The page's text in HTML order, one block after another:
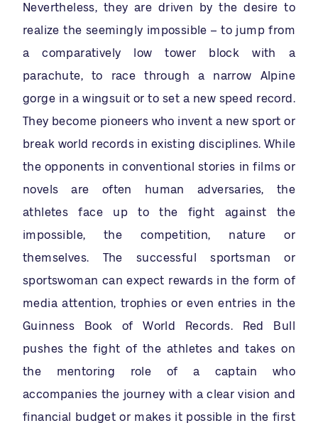
Nevertheless, they are driven by the desire to
realize the seemingly impossible – to jump from
a comparatively low tower block with a
parachute, to race through a narrow Alpine
gorge in a wingsuit or to set a new speed record.
They become pioneers who invent a new sport or
break world records in existing disciplines. While
the opponents in conventional stories in films or
novels are often human adversaries, the
athletes face up to the fight against the
impossible, the competition, nature or
themselves. The successful sportsman or
sportswoman can expect rewards in the form of
media attention, trophies or even entries in the
Guinness Book of World Records. Red Bull
pushes the fight of the athletes and takes on
the mentoring role of a captain who
accompanies the journey with a clear vision and
financial budget or makes it possible in the first